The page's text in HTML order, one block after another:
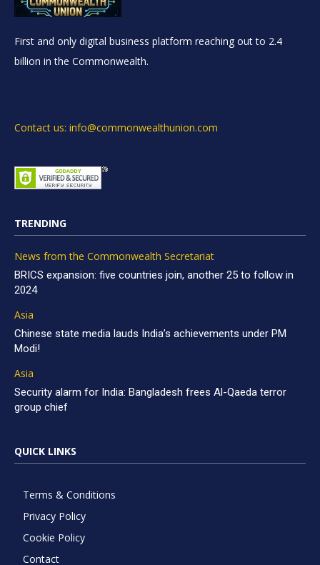
First and only digital business platform reaching out to 2.4
billion in the Commonwealth.
Contact us: info@commonwealthunion.com
TRENDING
News from the Commonwealth Secretariat
BRICS expansion: five countries join, another 25 to follow in
2024
Asia
Chinese state media lauds India’s achievements under PM
Modi!
Asia
Security alarm for India: Bangladesh frees Al-Qaeda terror
group chief
QUICK LINKS
Terms & Conditions
Privacy Policy
Cookie Policy
Contact